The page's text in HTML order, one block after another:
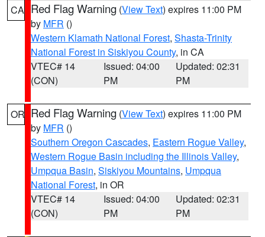
CA Red Flag Warning (View Text) expires 11:00 PM
by MFR ()
Western Klamath National Forest, Shasta-Trinity
National Forest in Siskiyou County, in CA
VTEC# 14
(CON)
Issued: 04:00
PM
Updated: 02:31
PM
OR Red Flag Warning (View Text) expires 11:00 PM
by MFR ()
Southern Oregon Cascades, Eastern Rogue Valley,
Western Rogue Basin including the Illinois Valley,
Umpqua Basin, Siskiyou Mountains, Umpqua
National Forest, in OR
VTEC# 14
(CON)
Issued: 04:00
PM
Updated: 02:31
PM